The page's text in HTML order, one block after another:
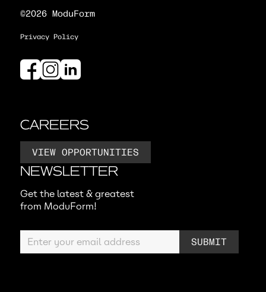
CAREERS
VIEW OPPORTUNITIES
NEWSLETTER
Get the latest & greatest
from ModuForm!
©2026 ModuForm
Privacy Policy